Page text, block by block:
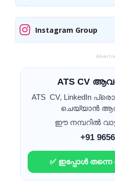
Instagram Group
ATS CV
ATS CV, LinkedIn
ചെയ്യാൻ
ഈ നമ്പറിൽ
+91
✅ ഇപ്പോൾ